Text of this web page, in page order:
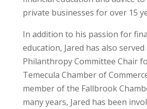
private businesses for over 15
In addition to his passion for
education, Jared has also served
Philanthropy Committee Chair
Temecula Chamber of
member of the Fallbrook
many years, Jared has been